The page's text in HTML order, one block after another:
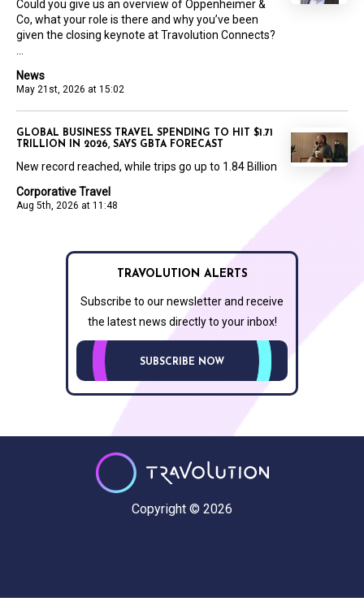
News
May 21st, 2026 at 15:02
Could you give us an overview of Oppenheimer &
Co, what your role is there and why you’ve been
given the closing keynote at Travolution Connects?
Corporative Travel
Aug 5th, 2026 at 11:48
GLOBAL BUSINESS TRAVEL SPENDING TO HIT $1.71
TRILLION IN 2026, SAYS GBTA FORECAST
New record reached, while trips go up to 1.84 Billion
TRAVOLUTION ALERTS
Subscribe to our newsletter and receive
the latest news directly to your inbox!
SUBSCRIBE NOW
Copyright © 2026